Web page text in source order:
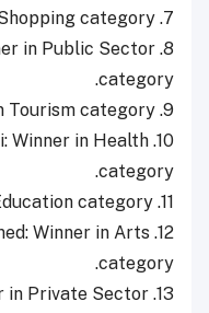
7. Areej Al-Kharafi: Winner in Shopping category.
in Public Sector
category.
9. Omar Samra: Winner in Tourism category.
Winner in Health
category.
11. Ghada Ghoneim: Winner in Education category.
Winner in Arts
category.
in Private Sector